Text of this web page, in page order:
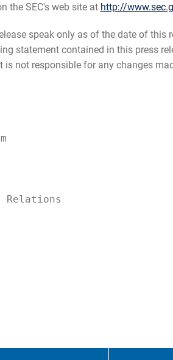
the SEC's web site at http://
speak only as of the date of this
statement contained in this press
not responsible for any changes
Relations